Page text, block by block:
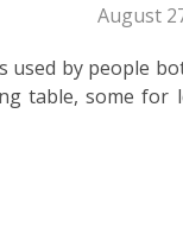
August
by people
table, some for